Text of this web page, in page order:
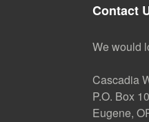
Contact
We would
Cascadia
P.O. Box
Eugene,